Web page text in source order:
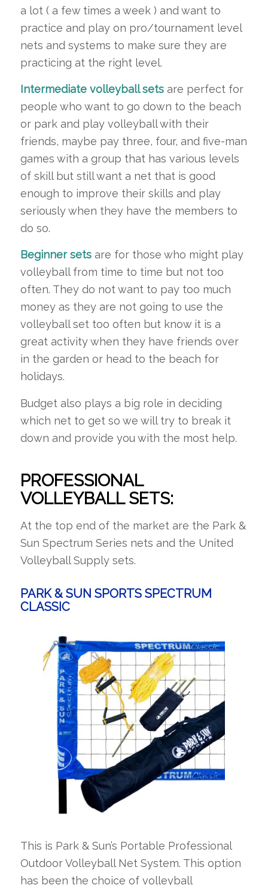
a lot ( a few times a week ) and want to
practice and play on pro/tournament level
nets and systems to make sure they are
practicing at the right level.
Intermediate volleyball setsare perfect for
people who want to go down to the beach
or park and play volleyball with their
friends, maybe pay three, four, and five-man
games with a group that has various levels
of skill but still want a net that is good
enough to improve their skills and play
seriously when they have the members to
do so.
Beginner setsare for those who might play
volleyball from time to time but not too
often. They do not want to pay too much
money as they are not going to use the
volleyball set too often but know it is a
great activity when they have friends over
in the garden or head to the beach for
holidays.
Budget also plays a big role in deciding
which net to get so we will try to break it
down and provide you with the most help.
PROFESSIONAL
VOLLEYBALL SETS:
At the top end of the market are the Park &
Sun Spectrum Series nets and the United
Volleyball Supply sets.
PARK & SUN SPORTS SPECTRUM
CLASSIC
This is Park & Sun’s Portable Professional
Outdoor Volleyball Net System. This option
has been the choice of volleyball